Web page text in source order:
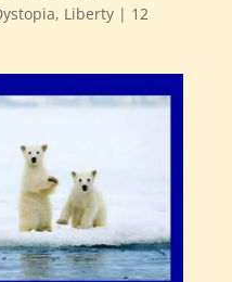
, Liberty| 12